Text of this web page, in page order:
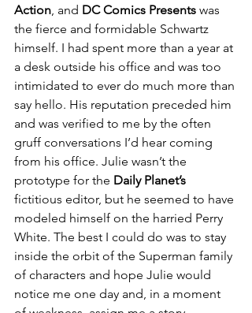
Action, and DC Comics Presents was
the fierce and formidable Schwartz
himself. I had spent more than a year at
a desk outside his office and was too
intimidated to ever do much more than
say hello. His reputation preceded him
and was verified to me by the often
gruff conversations I’d hear coming
from his office. Julie wasn’t the
prototype for the Daily Planet’s
fictitious editor, but he seemed to have
modeled himself on the harried Perry
White. The best I could do was to stay
inside the orbit of the Superman family
of characters and hope Julie would
notice me one day and, in a moment